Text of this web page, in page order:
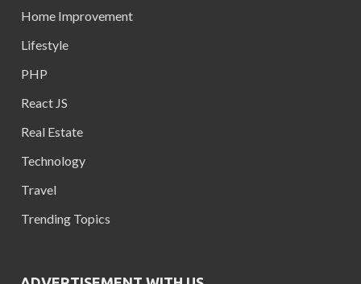
Home Improvement
Lifestyle
PHP
React JS
Real Estate
Technology
Travel
Trending Topics